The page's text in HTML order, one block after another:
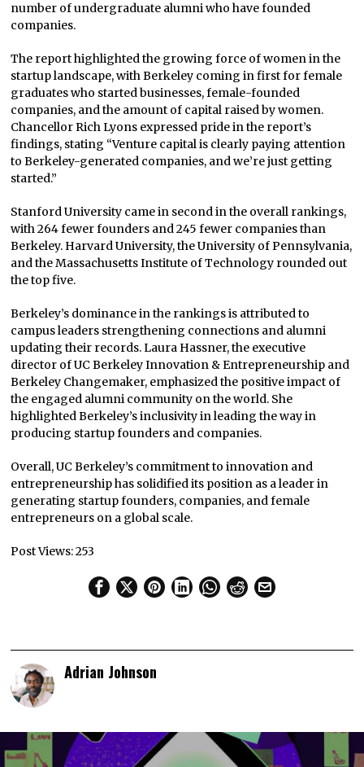
number of undergraduate alumni who have founded
companies.
The report highlighted the growing force of women in the
startup landscape, with Berkeley coming in first for female
graduates who started businesses, female-founded
companies, and the amount of capital raised by women.
Chancellor Rich Lyons expressed pride in the report’s
findings, stating “Venture capital is clearly paying attention
to Berkeley-generated companies, and we’re just getting
started.”
Stanford University came in second in the overall rankings,
with 264 fewer founders and 245 fewer companies than
Berkeley. Harvard University, the University of Pennsylvania,
and the Massachusetts Institute of Technology rounded out
the top five.
Berkeley’s dominance in the rankings is attributed to
campus leaders strengthening connections and alumni
updating their records. Laura Hassner, the executive
director of UC Berkeley Innovation & Entrepreneurship and
Berkeley Changemaker, emphasized the positive impact of
the engaged alumni community on the world. She
highlighted Berkeley’s inclusivity in leading the way in
producing startup founders and companies.
Overall, UC Berkeley’s commitment to innovation and
entrepreneurship has solidified its position as a leader in
generating startup founders, companies, and female
entrepreneurs on a global scale.
Post Views:253
Adrian Johnson